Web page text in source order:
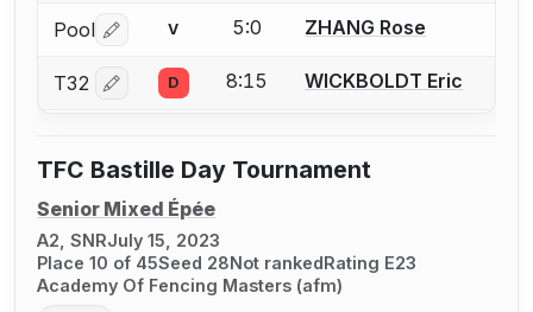
Pool Log in or create an account to report a bout
V 5:0 ZHANG Rose
T32 Log in or create an account to report a bout
D 8:15 WICKBOLDT Eric
TFC Bastille Day Tournament
Senior Mixed Épée
A2, SNRJuly 15, 2023
Place 10 of 45Seed 28Not rankedRating E23
Academy Of Fencing Masters (afm)